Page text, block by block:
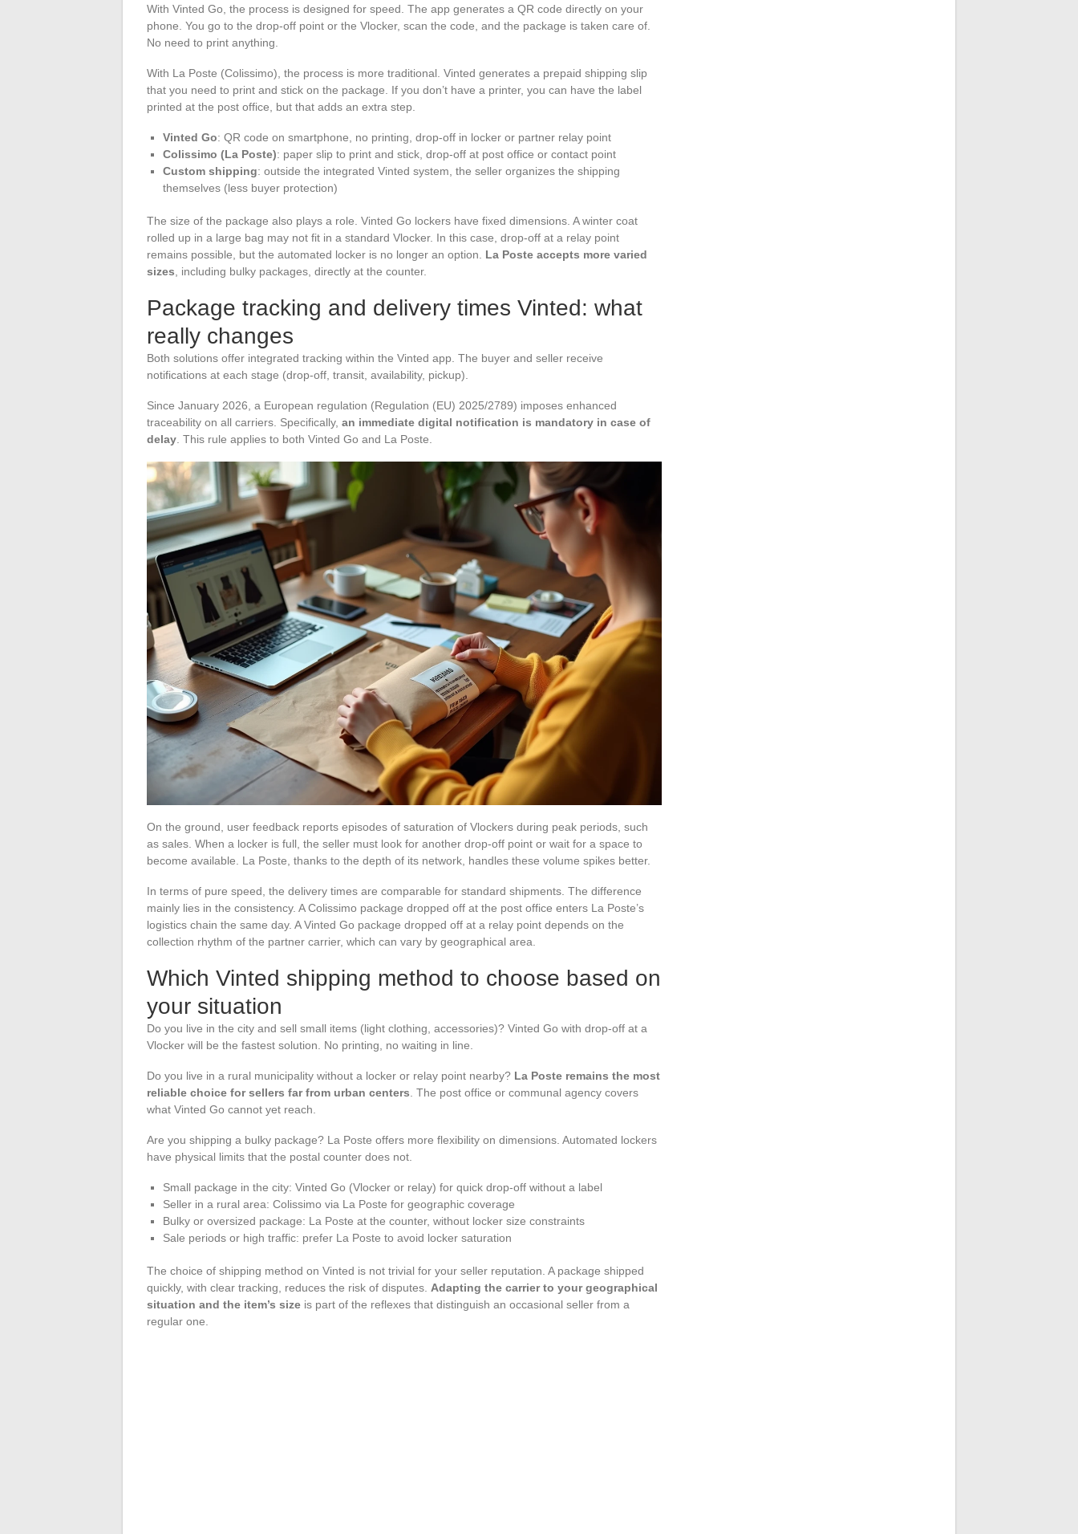
With Vinted Go, the process is designed for speed. The app generates a QR code directly on your
phone. You go to the drop-off point or the Vlocker, scan the code, and the package is taken care of.
No need to print anything.
With La Poste (Colissimo), the process is more traditional. Vinted generates a prepaid shipping slip
that you need to print and stick on the package. If you don’t have a printer, you can have the label
printed at the post office, but that adds an extra step.
Vinted Go: QR code on smartphone, no printing, drop-off in locker or partner relay point
Colissimo (La Poste): paper slip to print and stick, drop-off at post office or contact point
Custom shipping: outside the integrated Vinted system, the seller organizes the shipping
themselves (less buyer protection)
The size of the package also plays a role. Vinted Go lockers have fixed dimensions. A winter coat
rolled up in a large bag may not fit in a standard Vlocker. In this case, drop-off at a relay point
remains possible, but the automated locker is no longer an option. La Poste accepts more varied
sizes , including bulky packages, directly at the counter.
Package tracking and delivery times Vinted: what
really changes
Both solutions offer integrated tracking within the Vinted app. The buyer and seller receive
notifications at each stage (drop-off, transit, availability, pickup).
Since January 2026, a European regulation (Regulation (EU) 2025/2789) imposes enhanced
traceability on all carriers. Specifically, an immediate digital notification is mandatory in case of
delay . This rule applies to both Vinted Go and La Poste.
On the ground, user feedback reports episodes of saturation of Vlockers during peak periods, such
as sales. When a locker is full, the seller must look for another drop-off point or wait for a space to
become available. La Poste, thanks to the depth of its network, handles these volume spikes better.
In terms of pure speed, the delivery times are comparable for standard shipments. The difference
mainly lies in the consistency. A Colissimo package dropped off at the post office enters La Poste’s
logistics chain the same day. A Vinted Go package dropped off at a relay point depends on the
collection rhythm of the partner carrier, which can vary by geographical area.
Which Vinted shipping method to choose based on
your situation
Do you live in the city and sell small items (light clothing, accessories)? Vinted Go with drop-off at a
Vlocker will be the fastest solution. No printing, no waiting in line.
Do you live in a rural municipality without a locker or relay point nearby? La Poste remains the most
reliable choice for sellers far from urban centers . The post office or communal agency covers
what Vinted Go cannot yet reach.
Are you shipping a bulky package? La Poste offers more flexibility on dimensions. Automated lockers
have physical limits that the postal counter does not.
Small package in the city: Vinted Go (Vlocker or relay) for quick drop-off without a label
Seller in a rural area: Colissimo via La Poste for geographic coverage
Bulky or oversized package: La Poste at the counter, without locker size constraints
Sale periods or high traffic: prefer La Poste to avoid locker saturation
The choice of shipping method on Vinted is not trivial for your seller reputation. A package shipped
quickly, with clear tracking, reduces the risk of disputes. Adapting the carrier to your geographical
situation and the item’s size is part of the reflexes that distinguish an occasional seller from a
regular one.